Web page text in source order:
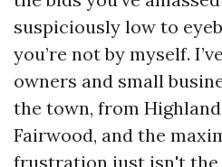
suspiciously low to
you’re not by myself.
owners and small
the town, from
Fairwood, and the
frustration just isn't the